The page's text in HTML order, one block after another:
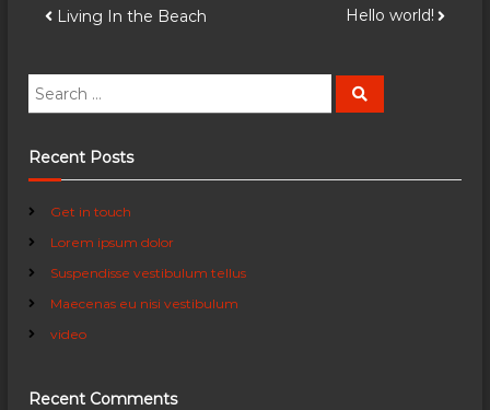
P
o
s
t
n
a
v
Living In the Beach Hello world!
S
r
c
f
o
r
S
Recent Posts
Get in touch
Lorem ipsum dolor
Suspendisse vestibulum tellus
Maecenas eu nisi vestibulum
video
Recent Comments